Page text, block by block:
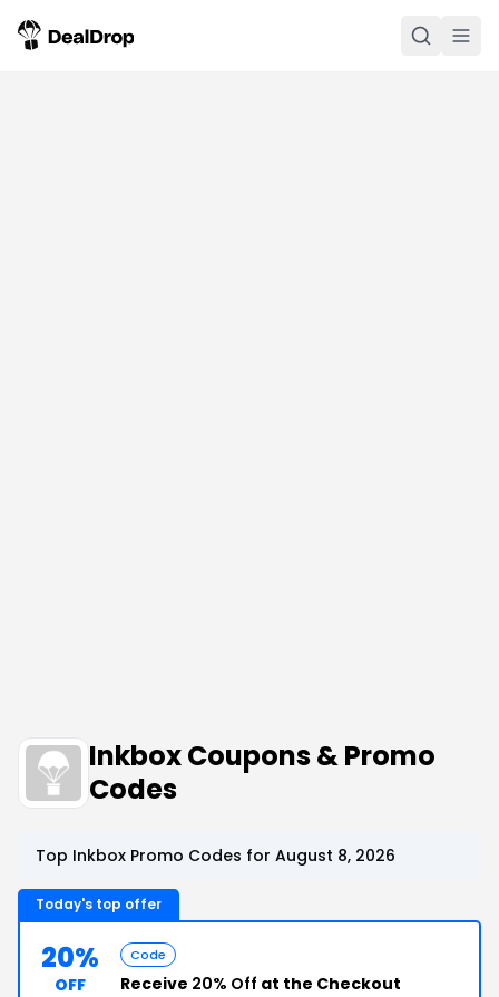
Inkbox Coupons & Promo
Codes
Top Inkbox Promo Codes for August 8, 2026
Today's top offer
20%
OFF
Code
Receive 20% Off at the Checkout